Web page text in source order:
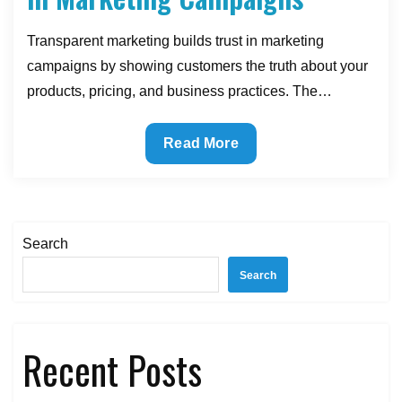
Transparent marketing builds trust in marketing
campaigns by showing customers the truth about your
products, pricing, and business practices. The…
How
Transparency
Marketing
Campaigns
Read More
Search
Search
Recent Posts